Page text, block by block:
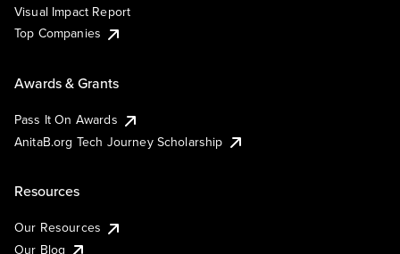
Visual Impact Report
Top Companies
Awards & Grants
Pass It On Awards
AnitaB.org Tech Journey Scholarship
Resources
Our Resources
Our Blog